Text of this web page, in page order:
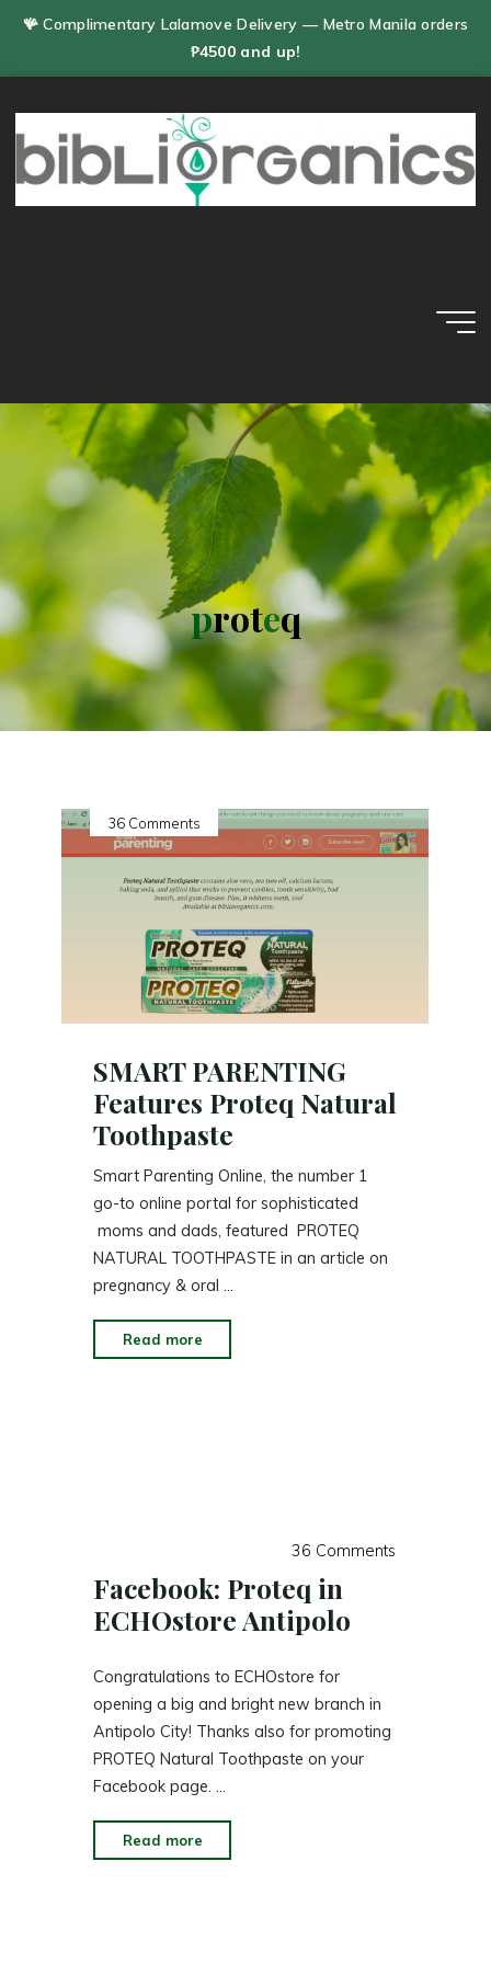
🪸 Complimentary Lalamove Delivery — Metro Manila orders
₱4500 and up!
proteq
36 Comments
SMART PARENTING
Features Proteq Natural
Toothpaste
Smart Parenting Online, the number 1
go-to online portal for sophisticated
moms and dads, featured PROTEQ
NATURAL TOOTHPASTE in an article on
pregnancy & oral …
Read more
PARENTING
36 Comments
Facebook: Proteq in
ECHOstore Antipolo
Congratulations to ECHOstore for
opening a big and bright new branch in
Antipolo City! Thanks also for promoting
PROTEQ Natural Toothpaste on your
Facebook page. …
Read more
Proteq